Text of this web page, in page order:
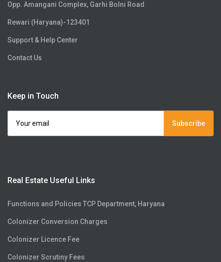
Opp. Amangani Complex, Garhi Bolni Road
Rewari (Haryana)-123401
Support & Help Center
Contact Us
Keep in Touch
Subscribe
Real Estate Useful Links
Functions and Policies TCP Department, Haryana
Colonizer Conversion Charges
Colonizer Licence Fee
Colonizer Scrutiny Fees